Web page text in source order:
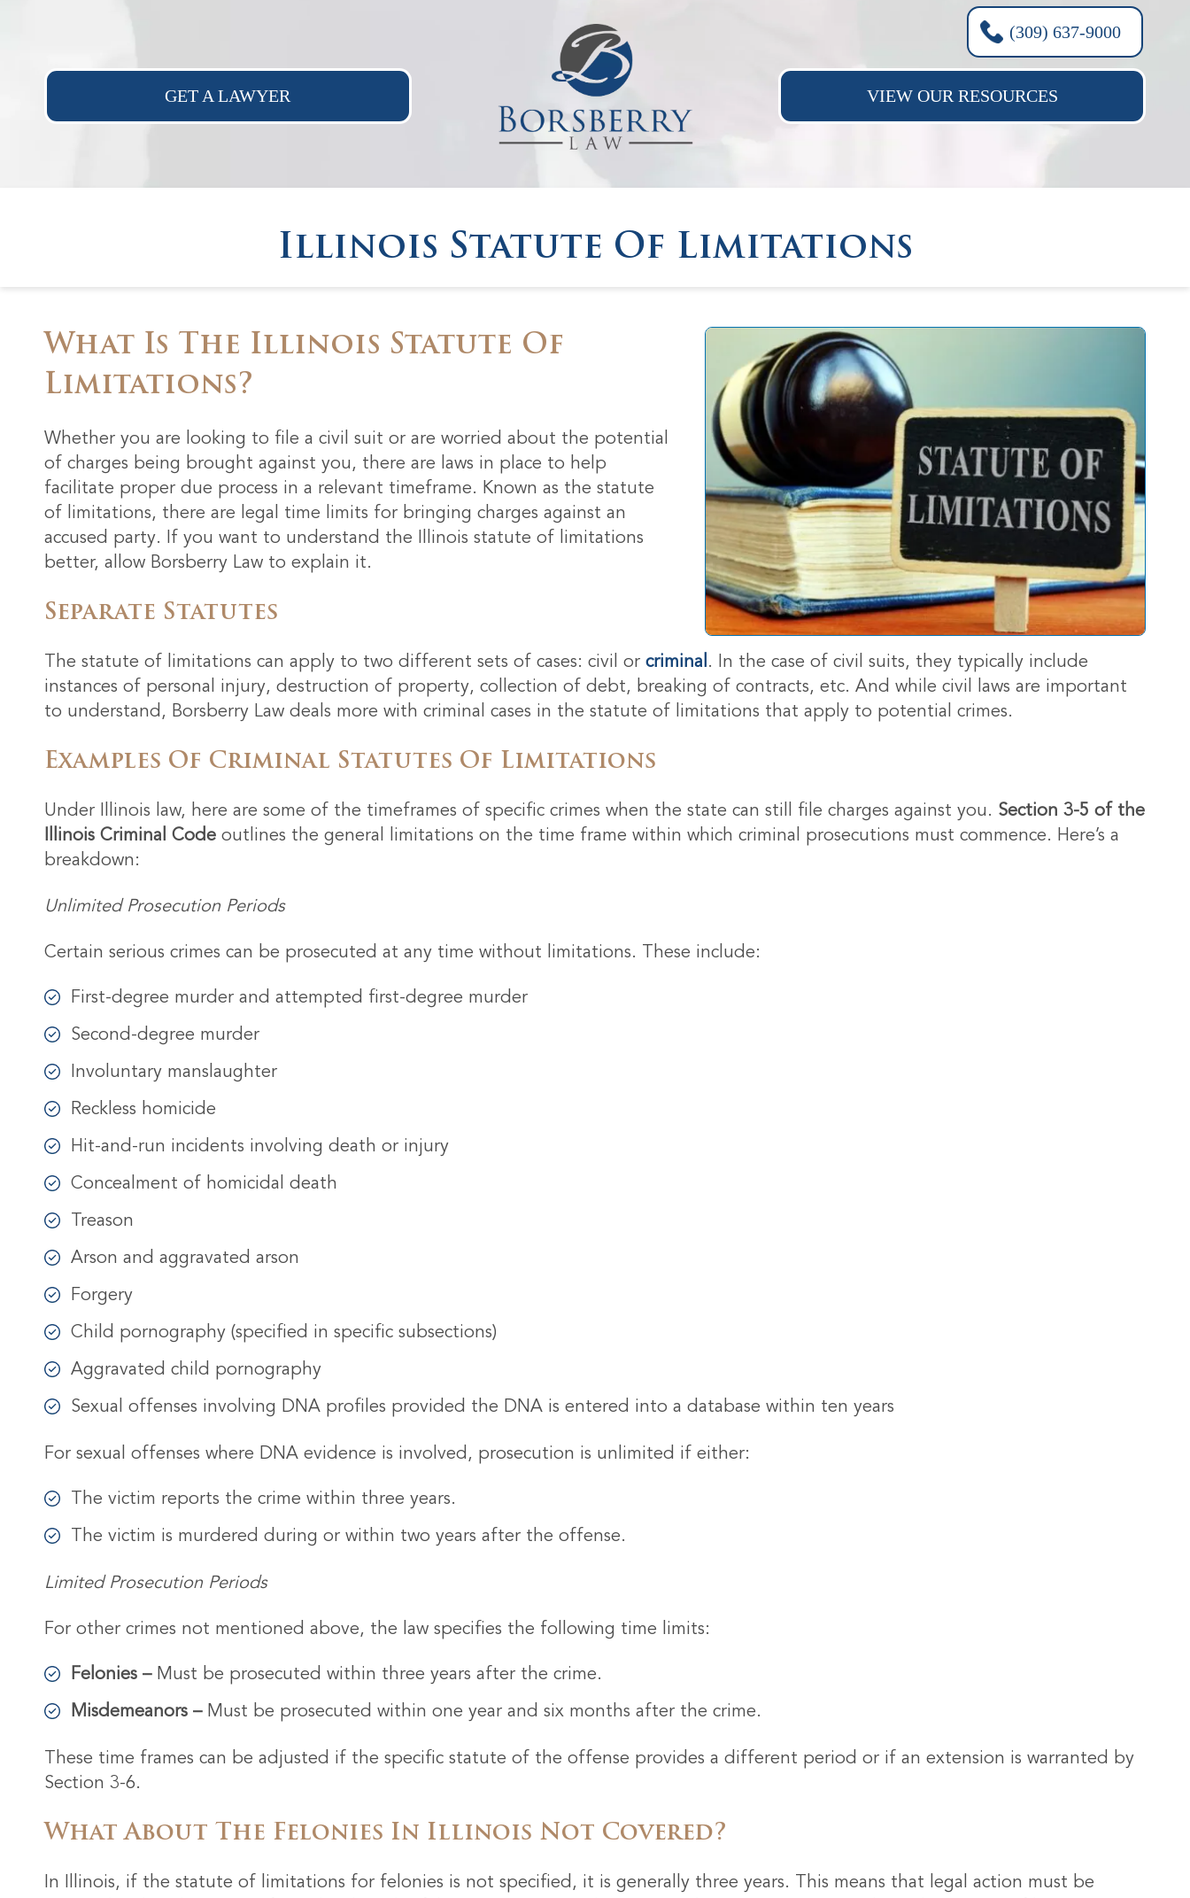
GET A LAWYER
(309) 637-9000
VIEW OUR RESOURCES
Illinois Statute Of Limitations
What Is The Illinois Statute Of
Limitations?
Whether you are looking to file a civil suit or are worried about the potential
of charges being brought against you, there are laws in place to help
facilitate proper due process in a relevant timeframe. Known as the statute
of limitations, there are legal time limits for bringing charges against an
accused party. If you want to understand the Illinois statute of limitations
better, allow Borsberry Law to explain it.
Separate Statutes
The statute of limitations can apply to two different sets of cases: civil or criminal. In the case of civil suits, they typically include
instances of personal injury, destruction of property, collection of debt, breaking of contracts, etc. And while civil laws are important
to understand, Borsberry Law deals more with criminal cases in the statute of limitations that apply to potential crimes.
Examples Of Criminal Statutes Of Limitations
Under Illinois law, here are some of the timeframes of specific crimes when the state can still file charges against you. Section 3-5 of the
Illinois Criminal Code outlines the general limitations on the time frame within which criminal prosecutions must commence. Here’s a
breakdown:
Unlimited Prosecution Periods
Certain serious crimes can be prosecuted at any time without limitations. These include:
First-degree murder and attempted first-degree murder
Second-degree murder
Involuntary manslaughter
Reckless homicide
Hit-and-run incidents involving death or injury
Concealment of homicidal death
Treason
Arson and aggravated arson
Forgery
Child pornography (specified in specific subsections)
Aggravated child pornography
Sexual offenses involving DNA profiles provided the DNA is entered into a database within ten years
For sexual offenses where DNA evidence is involved, prosecution is unlimited if either:
The victim reports the crime within three years.
The victim is murdered during or within two years after the offense.
Limited Prosecution Periods
For other crimes not mentioned above, the law specifies the following time limits:
Felonies –Must be prosecuted within three years after the crime.
Misdemeanors –Must be prosecuted within one year and six months after the crime.
These time frames can be adjusted if the specific statute of the offense provides a different period or if an extension is warranted by
Section 3-6.
What About The Felonies In Illinois Not Covered?
In Illinois, if the statute of limitations for felonies is not specified, it is generally three years. This means that legal action must be